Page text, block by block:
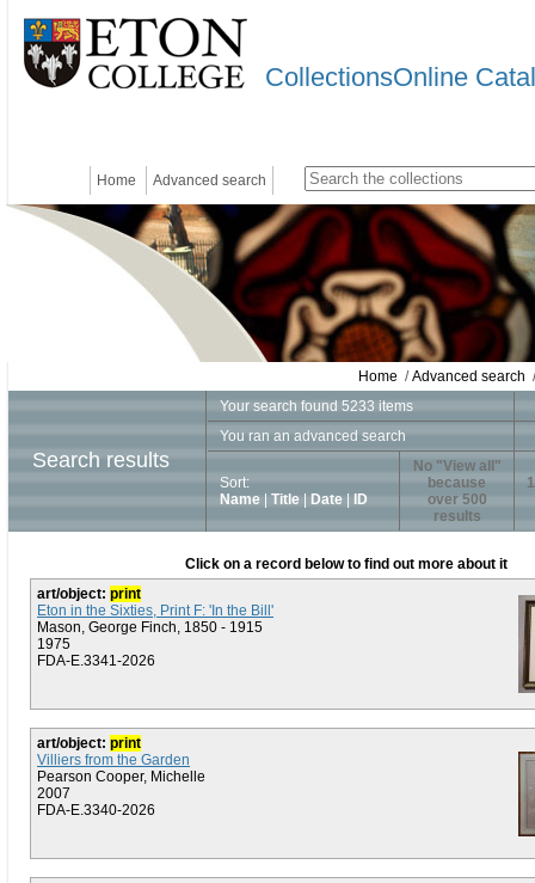
CollectionsOnline
Home Advanced search
Home /Advanced search
Search results
Your search found 5233 items
You ran an advanced search
Sort:
Name
Title Date ID
No "View all"
because
over 500
results
1
Click on a record below to find out more about it
art/object: print
Eton in the Sixties, Print F: 'In the Bill'
Mason, George Finch, 1850 - 1915
1975
FDA-E.3341-2026
art/object: print
Villiers from the Garden
Pearson Cooper, Michelle
2007
FDA-E.3340-2026